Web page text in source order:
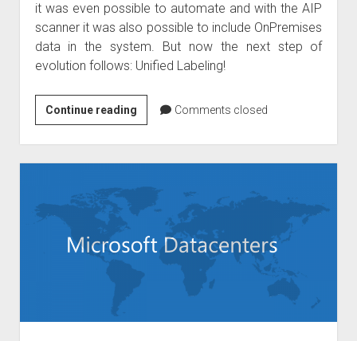
it was even possible to automate and with the AIP
scanner it was also possible to include OnPremises
data in the system. But now the next step of
evolution follows: Unified Labeling!
Continue readingAzure
Information
Protection
to
be
discontinued
31
March
2021
Comments closed